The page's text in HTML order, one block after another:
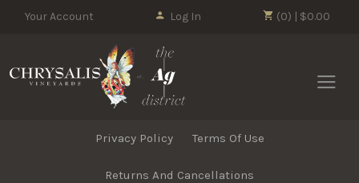
(0) | $0.00
Your Account Log In
Privacy Policy Terms Of Use
Returns And Cancellations